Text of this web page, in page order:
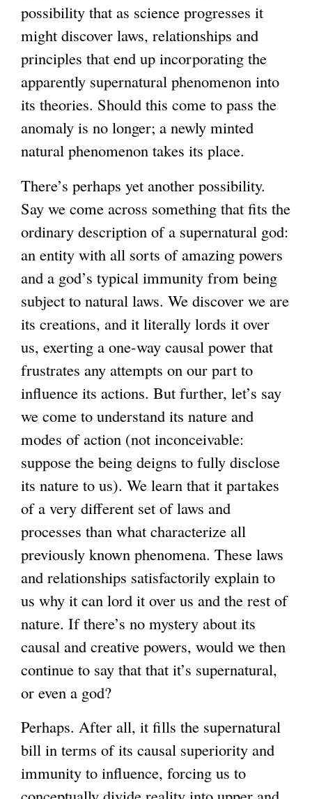
possibility that as science progresses it
might discover laws, relationships and
principles that end up incorporating the
apparently supernatural phenomenon into
its theories. Should this come to pass the
anomaly is no longer; a newly minted
natural phenomenon takes its place.
There’s perhaps yet another possibility.
Say we come across something that fits the
ordinary description of a supernatural god:
an entity with all sorts of amazing powers
and a god’s typical immunity from being
subject to natural laws. We discover we are
its creations, and it literally lords it over
us, exerting a one-way causal power that
frustrates any attempts on our part to
influence its actions. But further, let’s say
we come to understand its nature and
modes of action (not inconceivable:
suppose the being deigns to fully disclose
its nature to us). We learn that it partakes
of a very different set of laws and
processes than what characterize all
previously known phenomena. These laws
and relationships satisfactorily explain to
us why it can lord it over us and the rest of
nature. If there’s no mystery about its
causal and creative powers, would we then
continue to say that that it’s supernatural,
or even a god?
Perhaps. After all, it fills the supernatural
bill in terms of its causal superiority and
immunity to influence, forcing us to